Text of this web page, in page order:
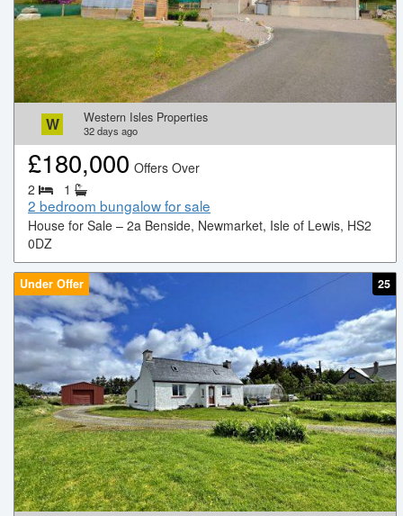
W Western Isles Properties
32days ago
£180,000 Offers Over
2
1
2 bedroom bungalow for sale
House for Sale – 2a Benside, Newmarket, Isle of Lewis, HS2
0DZ
Under Offer 25